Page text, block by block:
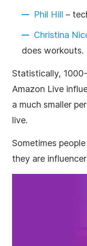
Phil Hill –
Christina
does workouts.
Statistically,
Amazon Live
a much smaller
live.
Sometimes
they are